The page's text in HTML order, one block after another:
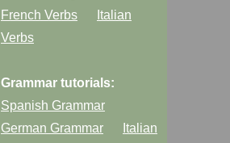
French Verbs
Italian
Verbs
Grammar tutorials:
Spanish Grammar
German Grammar
Italian